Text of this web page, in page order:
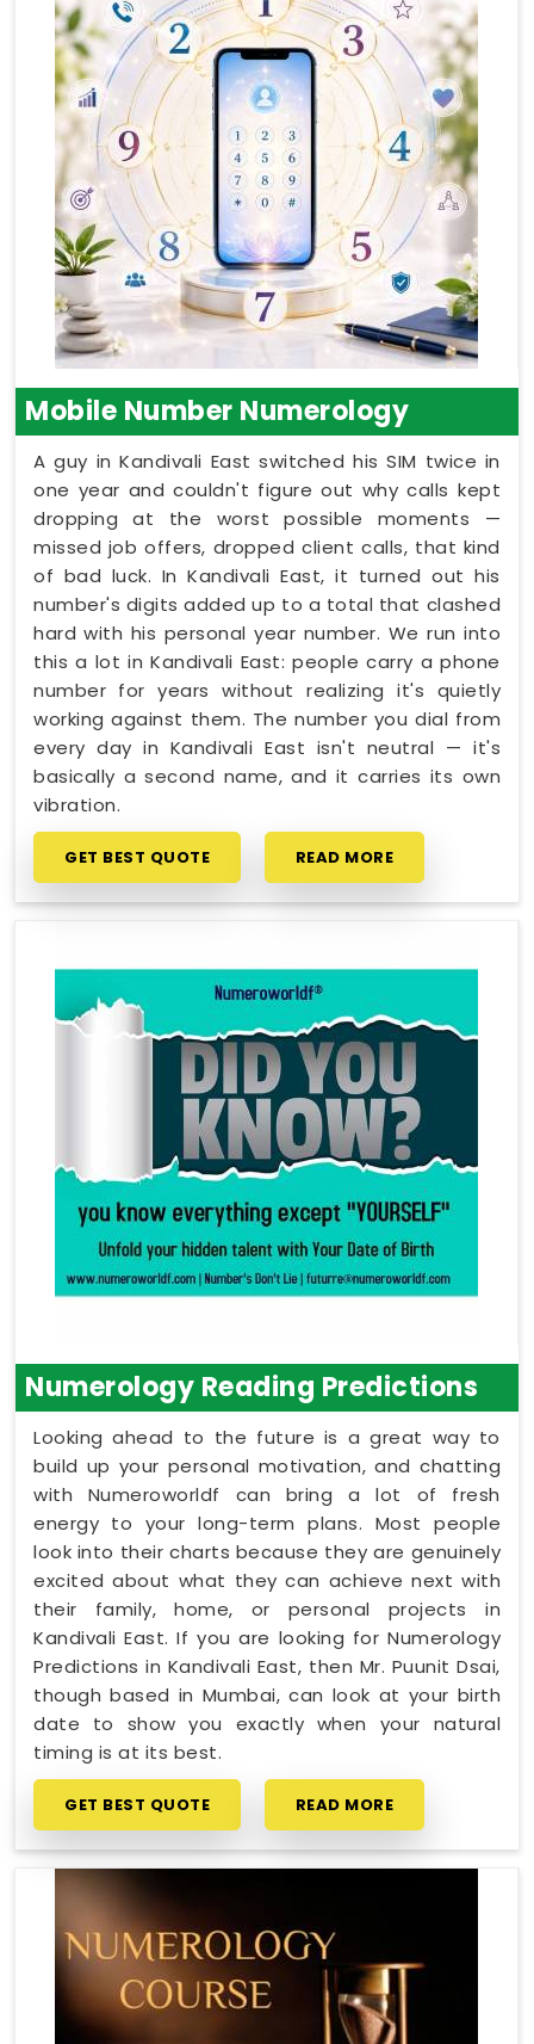
Mobile Number Numerology
A guy in Kandivali East switched his SIM twice in
one year and couldn't figure out why calls kept
dropping at the worst possible moments —
missed job offers, dropped client calls, that kind
of bad luck. In Kandivali East, it turned out his
number's digits added up to a total that clashed
hard with his personal year number. We run into
this a lot in Kandivali East: people carry a phone
number for years without realizing it's quietly
working against them. The number you dial from
every day in Kandivali East isn't neutral — it's
basically a second name, and it carries its own
vibration.
GET BEST QUOTE READ MORE
Numerology Reading Predictions
Looking ahead to the future is a great way to
build up your personal motivation, and chatting
with Numeroworldf can bring a lot of fresh
energy to your long-term plans. Most people
look into their charts because they are genuinely
excited about what they can achieve next with
their family, home, or personal projects in
Kandivali East. If you are looking for Numerology
Predictions in Kandivali East, then Mr. Puunit Dsai,
though based in Mumbai, can look at your birth
date to show you exactly when your natural
timing is at its best.
GET BEST QUOTE READ MORE